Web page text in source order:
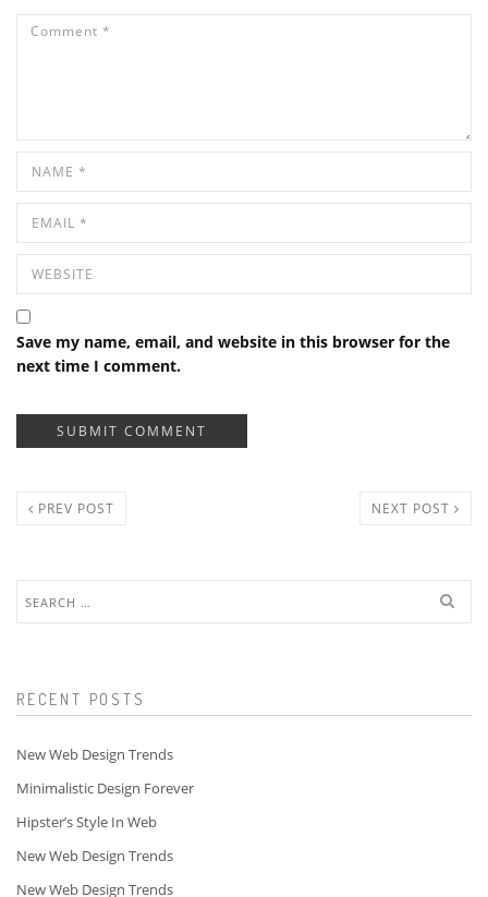
Save my name, email, and website in this browser for the
next time I comment.
PREV POST NEXT POST
for:
RECENT POSTS
New Web Design Trends
Minimalistic Design Forever
Hipster’s Style In Web
New Web Design Trends
New Web Design Trends